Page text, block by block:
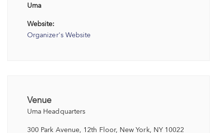
Uma
Website:
Organizer's Website
Venue
Uma Headquarters
300 Park Avenue, 12th Floor, New York, NY 10022